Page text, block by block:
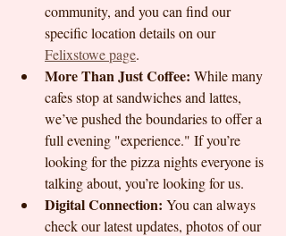
community, and you can find our
specific location details on our
Felixstowe page.
More Than Just Coffee: While many
cafes stop at sandwiches and lattes,
we’ve pushed the boundaries to offer a
full evening "experience." If you’re
looking for the pizza nights everyone is
talking about, you’re looking for us.
Digital Connection: You can always
check our latest updates, photos of our